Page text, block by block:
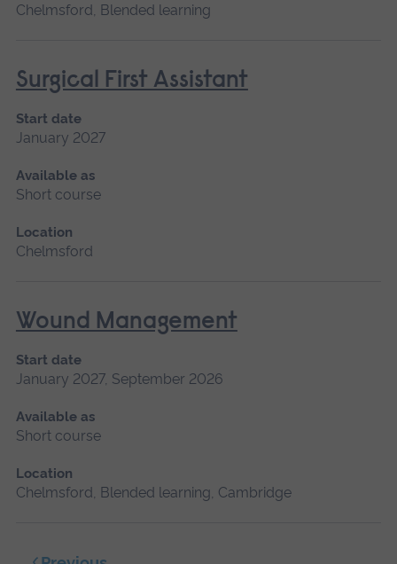
Chelmsford, Blended learning
Surgical First Assistant
Start date
January 2027
Available as
Short course
Location
Chelmsford
Wound Management
Start date
January 2027, September 2026
Available as
Short course
Location
Chelmsford, Blended learning, Cambridge